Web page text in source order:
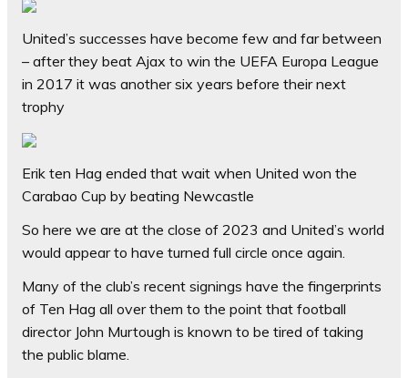
United’s successes have become few and far between
– after they beat Ajax to win the UEFA Europa League
in 2017 it was another six years before their next
trophy
Erik ten Hag ended that wait when United won the
Carabao Cup by beating Newcastle
So here we are at the close of 2023 and United’s world
would appear to have turned full circle once again.
Many of the club’s recent signings have the fingerprints
of Ten Hag all over them to the point that football
director John Murtough is known to be tired of taking
the public blame.